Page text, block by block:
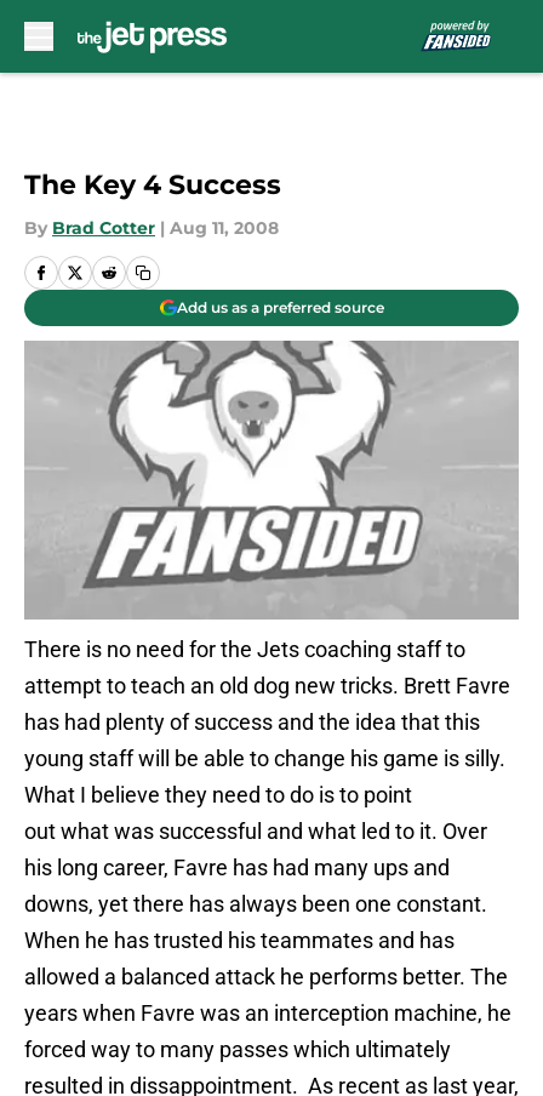
The Key 4 Success
By Brad Cotter | Aug 11, 2008
Add us as a preferred source
There is no need for the Jets coaching staff to
attempt to teach an old dog new tricks. Brett Favre
has had plenty of success and the idea that this
young staff will be able to change his game is silly.
What I believe they need to do is to point
out what was successful and what led to it. Over
his long career, Favre has had many ups and
downs, yet there has always been one constant.
When he has trusted his teammates and has
allowed a balanced attack he performs better. The
years when Favre was an interception machine, he
forced way to many passes which ultimately
resulted in dissappointment. As recent as last year,